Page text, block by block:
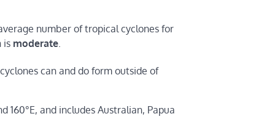
number of tropical cyclones for
is moderate
can and do form outside of
and includes Australian, Papua